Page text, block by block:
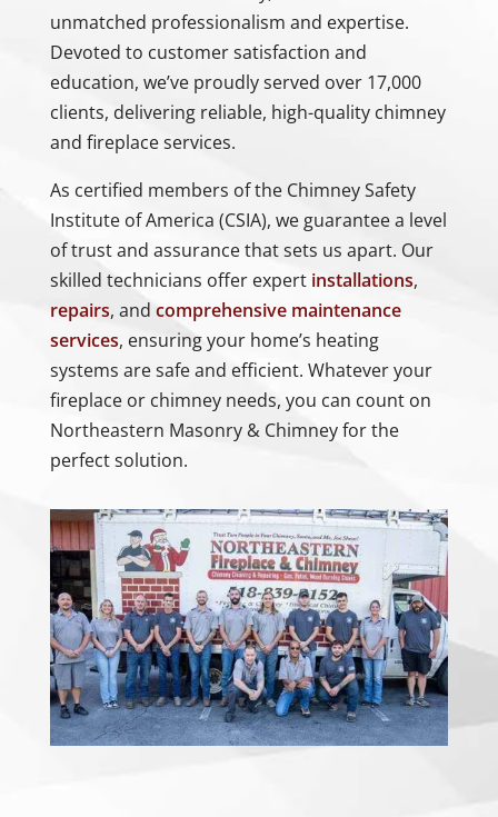
unmatched professionalism and expertise.
Devoted to customer satisfaction and
education, we’ve proudly served over 17,000
clients, delivering reliable, high-quality chimney
and fireplace services.
As certified members of the Chimney Safety
Institute of America (CSIA), we guarantee a level
of trust and assurance that sets us apart. Our
skilled technicians offer expert installations,
repairs, and comprehensive maintenance
services, ensuring your home’s heating
systems are safe and efficient. Whatever your
fireplace or chimney needs, you can count on
Northeastern Masonry & Chimney for the
perfect solution.